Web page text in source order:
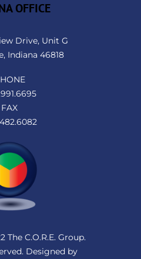
OFFICE
Drive, Unit G
Indiana 46818
FAX
C.O.R.E. Group.
Designed by